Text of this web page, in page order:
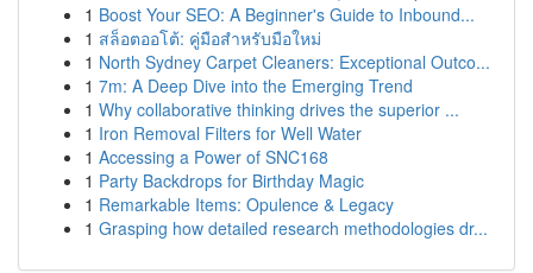
1 Boost Your SEO: A Beginner's Guide to Inbound...
1 สล็อตออโต้: คู่มือสำหรับมือใหม่
1 North Sydney Carpet Cleaners: Exceptional Outco...
1 7m: A Deep Dive into the Emerging Trend
1 Why collaborative thinking drives the superior ...
1 Iron Removal Filters for Well Water
1 Accessing a Power of SNC168
1 Party Backdrops for Birthday Magic
1 Remarkable Items: Opulence & Legacy
1 Grasping how detailed research methodologies dr...